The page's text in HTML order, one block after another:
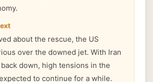
about the rescue, the US
over the downed jet. With Iran
down, high tensions in the
to continue for a while.